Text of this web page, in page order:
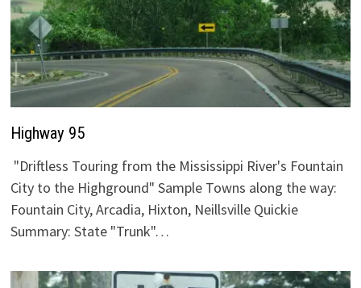
Highway 95
"Driftless Touring from the Mississippi River's Fountain
City to the Highground" Sample Towns along the way:
Fountain City, Arcadia, Hixton, Neillsville Quickie
Summary: State "Trunk"…